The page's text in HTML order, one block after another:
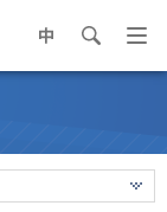
中 search